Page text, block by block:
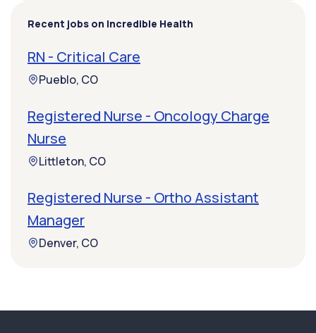
Recent jobs on Incredible Health
RN - Critical Care
Pueblo, CO
Registered Nurse - Oncology Charge
Nurse
Littleton, CO
Registered Nurse - Ortho Assistant
Manager
Denver, CO